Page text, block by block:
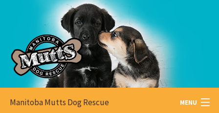
Manitoba Mutts Dog Rescue MENU